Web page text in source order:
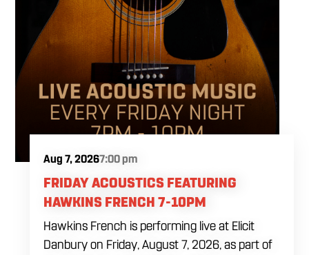
Aug 7, 20267:00 pm
FRIDAY ACOUSTICS FEATURING
HAWKINS FRENCH 7-10PM
Hawkins French is performing live at Elicit
Danbury on Friday, August 7, 2026, as part of